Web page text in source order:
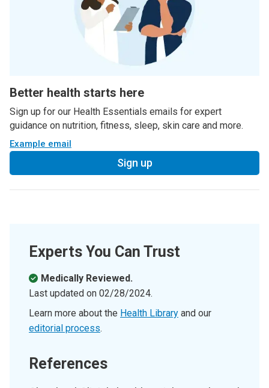
Better health starts here
Sign up for our Health Essentials emails for expert
guidance on nutrition, fitness, sleep, skin care and more.
Example email
Sign up
Experts You Can Trust
Medically Reviewed.
Last updated on 02/28/2024.
Learn more about the Health Library and our
editorial process.
References